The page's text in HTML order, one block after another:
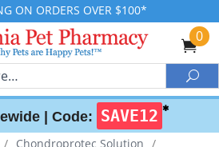
ON ORDERS OVER $100*
0
| Code: SAVE12 ✱
/ Chondroprotec Solution /